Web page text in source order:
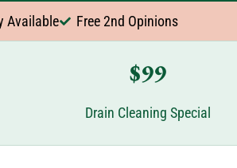
Available Free 2nd Opinions
$99
Drain Cleaning Special